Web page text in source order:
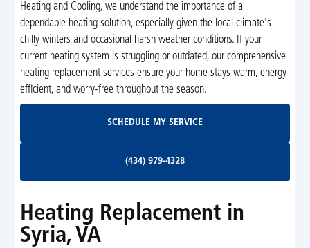
Heating and Cooling, we understand the importance of a
dependable heating solution, especially given the local climate's
chilly winters and occasional harsh weather conditions. If your
current heating system is struggling or outdated, our comprehensive
heating replacement services ensure your home stays warm, energy-
efficient, and worry-free throughout the season.
SCHEDULE MY SERVICE
(434) 979-4328
Heating Replacement in
Syria, VA